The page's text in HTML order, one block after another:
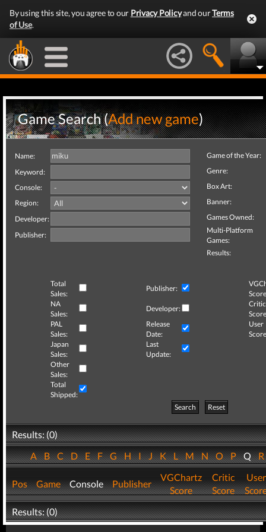
By using this site, you agree to our Privacy Policyand ourTerms
of Use.
Game Search (Add new game)
Name:
Keyword:
Console:
Region:
Developer:
Publisher:
Game of the Year:
Genre:
Box Art:
Banner:
Games Owned:
Multi-Platform
Games:
Results:
Total
Sales:
Publisher:
NA
Sales:
Developer:
Critic
PAL
Sales:
Release
Date:
User
Japan
Sales:
Last
Update:
Other
Sales:
Total
Shipped:
Search
Reset
Results: (0)
ABCDEFGHIJKLMNOPQ
Pos Game Console Publisher
VGChartz
Score
Critic
Score
User
Results: (0)